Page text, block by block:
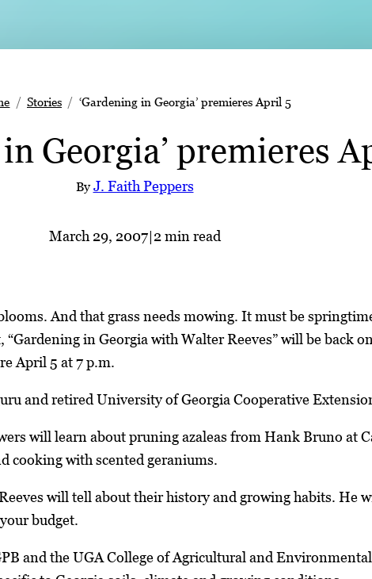
Stories ‘Gardening in Georgia’ premieres April 5
Georgia’ premieres
ByJ. Faith Peppers
March 29, 2007|2 min read
And that grass needs mowing. It must be
“Gardening in Georgia with Walter Reeves” will be back
April 5 at 7 p.m.
and retired University of Georgia Cooperative
will learn about pruning azaleas from Hank Bruno at
cooking with scented geraniums.
will tell about their history and growing habits. He
budget.
and the UGA College of Agricultural and